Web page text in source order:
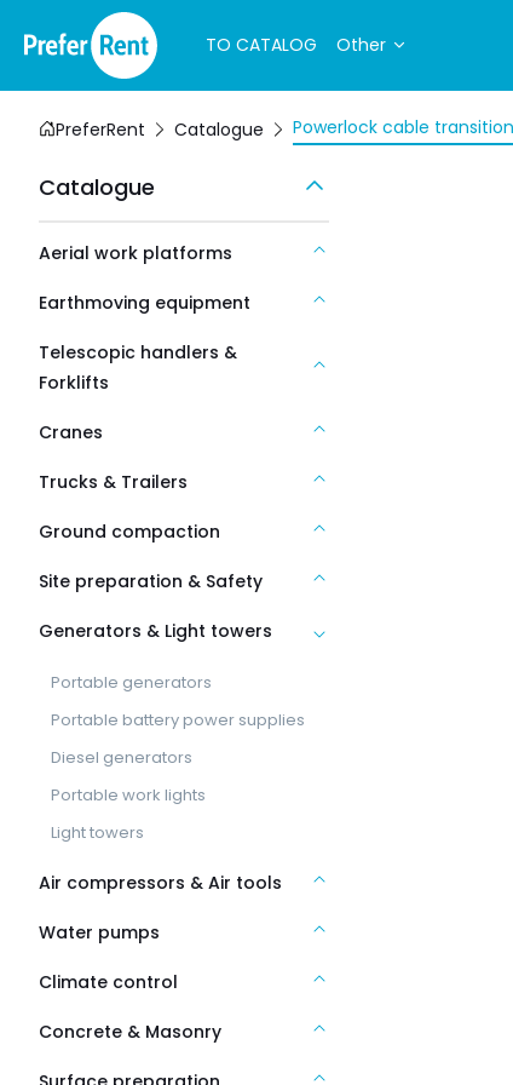
TO CATALOG Other
PreferRent Catalogue Powerlock cable
Catalogue
Aerial work platforms
Earthmoving equipment
Telescopic handlers &
Forklifts
Cranes
Trucks & Trailers
Ground compaction
Site preparation & Safety
Generators & Light towers
Portable generators
Portable battery power supplies
Diesel generators
Portable work lights
Light towers
Air compressors & Air tools
Water pumps
Climate control
Concrete & Masonry